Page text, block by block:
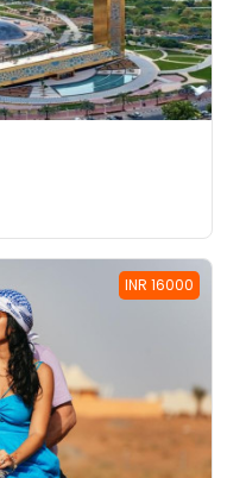
INR 16000